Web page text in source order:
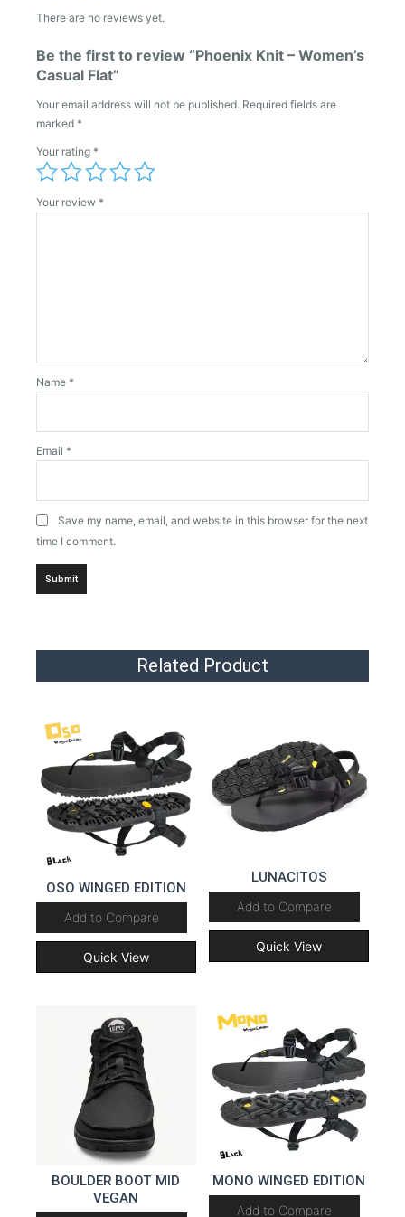
There are no reviews yet.
Be the first to review “Phoenix Knit – Women’s
Casual Flat”
Your email address will not be published. Required fields are
marked *
Your rating *
Your review *
Name *
Email *
Save my name, email, and website in this browser for the next
time I comment.
Related Product
OSO WINGED EDITION
Add to Compare
Quick View
LUNACITOS
Add to Compare
Quick View
BOULDER BOOT MID
VEGAN
MONO WINGED EDITION
Add to Compare